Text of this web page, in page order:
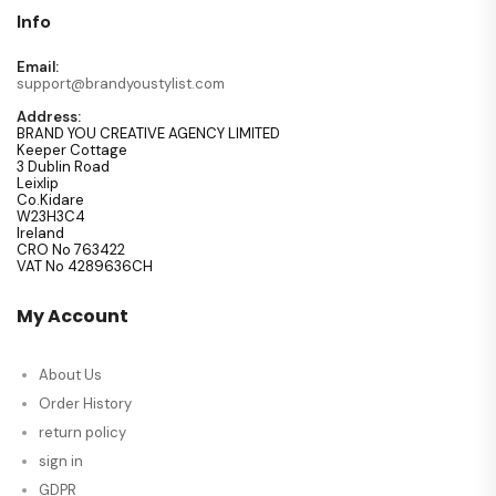
Info
Email:
support@brandyoustylist.com
Address:
BRAND YOU CREATIVE AGENCY LIMITED
Keeper Cottage
3 Dublin Road
Leixlip
Co.Kidare
W23H3C4
Ireland
CRO No 763422
VAT No 4289636CH
My Account
About Us
Order History
return policy
sign in
GDPR